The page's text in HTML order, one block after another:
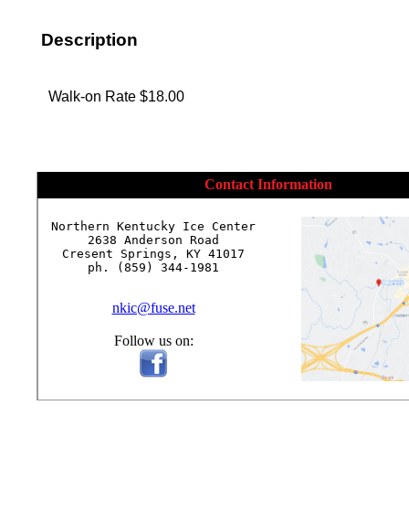
Description
Walk-on Rate $18.00
Contact Information
Northern Kentucky Ice Center
2638 Anderson Road
Cresent Springs, KY 41017
ph. (859) 344-1981
nkic@fuse.net
Follow us on: